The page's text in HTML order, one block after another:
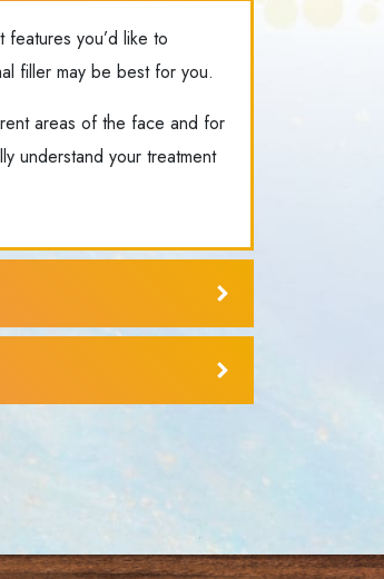
you’d like to
filler may be best for you.
areas of the face and for
understand your treatment